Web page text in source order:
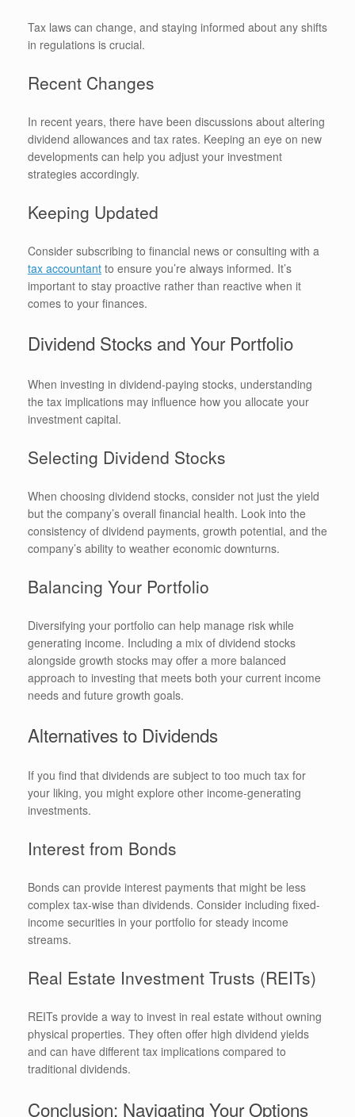
Tax laws can change, and staying informed about any shifts
in regulations is crucial.
Recent Changes
In recent years, there have been discussions about altering
dividend allowances and tax rates. Keeping an eye on new
developments can help you adjust your investment
strategies accordingly.
Keeping Updated
Consider subscribing to financial news or consulting with a
tax accountant to ensure you’re always informed. It’s
important to stay proactive rather than reactive when it
comes to your finances.
Dividend Stocks and Your Portfolio
When investing in dividend-paying stocks, understanding
the tax implications may influence how you allocate your
investment capital.
Selecting Dividend Stocks
When choosing dividend stocks, consider not just the yield
but the company’s overall financial health. Look into the
consistency of dividend payments, growth potential, and the
company’s ability to weather economic downturns.
Balancing Your Portfolio
Diversifying your portfolio can help manage risk while
generating income. Including a mix of dividend stocks
alongside growth stocks may offer a more balanced
approach to investing that meets both your current income
needs and future growth goals.
Alternatives to Dividends
If you find that dividends are subject to too much tax for
your liking, you might explore other income-generating
investments.
Interest from Bonds
Bonds can provide interest payments that might be less
complex tax-wise than dividends. Consider including fixed-
income securities in your portfolio for steady income
streams.
Real Estate Investment Trusts (REITs)
REITs provide a way to invest in real estate without owning
physical properties. They often offer high dividend yields
and can have different tax implications compared to
traditional dividends.
Conclusion: Navigating Your Options